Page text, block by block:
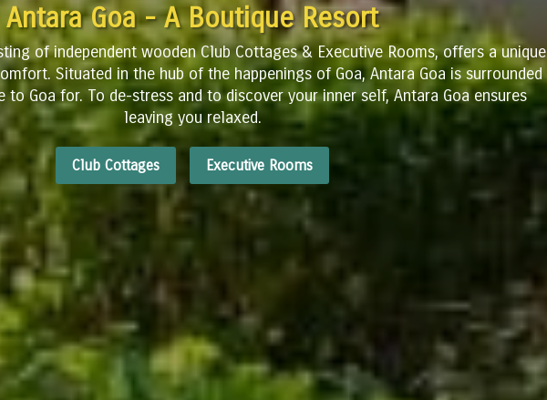
Antara Goa - A Boutique Resort
of independent wooden Club Cottages & Executive Rooms, offers a unique
Situated in the hub of the happenings of Goa, Antara Goa is surrounded
to Goa for.​To de-stress and to discover your inner self, Antara Goa ensures
leaving you relaxed.
Club Cottages Executive Rooms